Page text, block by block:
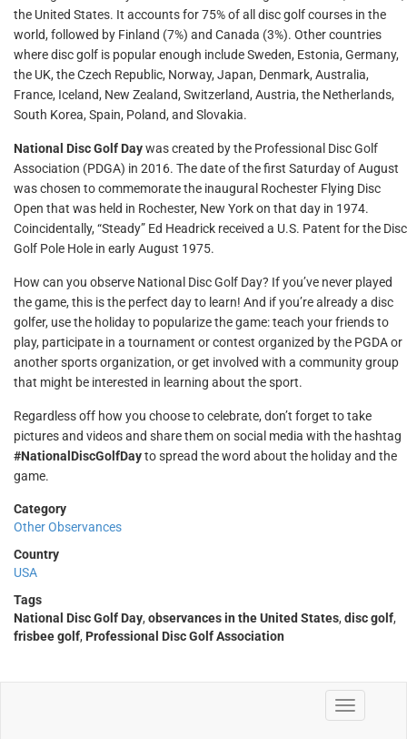
the United States. It accounts for 75% of all disc golf courses in the
world, followed by Finland (7%) and Canada (3%). Other countries
where disc golf is popular enough include Sweden, Estonia, Germany,
the UK, the Czech Republic, Norway, Japan, Denmark, Australia,
France, Iceland, New Zealand, Switzerland, Austria, the Netherlands,
South Korea, Spain, Poland, and Slovakia.
National Disc Golf Daywas created by the Professional Disc Golf
Association (PDGA) in 2016. The date of the first Saturday of August
was chosen to commemorate the inaugural Rochester Flying Disc
Open that was held in Rochester, New York on that day in 1974.
Coincidentally, “Steady” Ed Headrick received a U.S. Patent for the Disc
Golf Pole Hole in early August 1975.
How can you observe National Disc Golf Day? If you’ve never played
the game, this is the perfect day to learn! And if you’re already a disc
golfer, use the holiday to popularize the game: teach your friends to
play, participate in a tournament or contest organized by the PGDA or
another sports organization, or get involved with a community group
that might be interested in learning about the sport.
Regardless off how you choose to celebrate, don’t forget to take
pictures and videos and share them on social media with the hashtag
#NationalDiscGolfDayto spread the word about the holiday and the
game.
Category
Other Observances
Country
USA
Tags
National Disc Golf Day, observances in the United States, disc golf,
frisbee golf, Professional Disc Golf Association